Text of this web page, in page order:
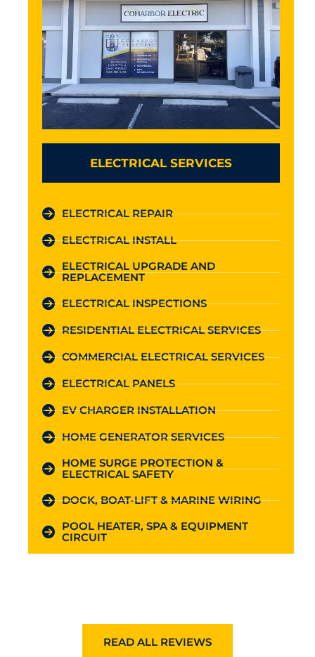
ELECTRICAL SERVICES
ELECTRICAL REPAIR
ELECTRICAL INSTALL
ELECTRICAL UPGRADE AND
REPLACEMENT
ELECTRICAL INSPECTIONS
RESIDENTIAL ELECTRICAL SERVICES
COMMERCIAL ELECTRICAL SERVICES
ELECTRICAL PANELS
EV CHARGER INSTALLATION
HOME GENERATOR SERVICES
HOME SURGE PROTECTION &
ELECTRICAL SAFETY
DOCK, BOAT-LIFT & MARINE WIRING
POOL HEATER, SPA & EQUIPMENT
CIRCUIT
READ ALL REVIEWS